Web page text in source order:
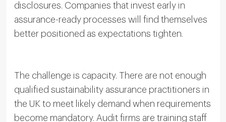
disclosures. Companies that invest early in
assurance-ready processes will find themselves
better positioned as expectations tighten.
The challenge is capacity. There are not enough
qualified sustainability assurance practitioners in
the UK to meet likely demand when requirements
become mandatory. Audit firms are training staff